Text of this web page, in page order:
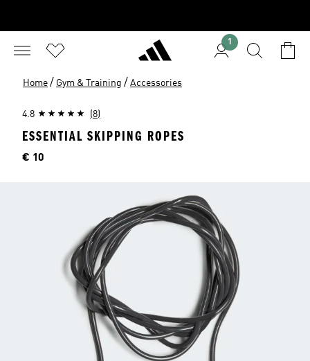
1
Home / Gym & Training / Accessories
4.8 (8)
ESSENTIAL SKIPPING ROPES
Price
€ 10